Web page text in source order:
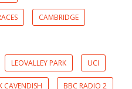
CAMBRIDGE
LEOVALLEY PARK UCI
CAVENDISH BBC RADIO 2